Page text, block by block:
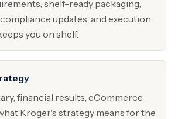
shelf-ready packaging,
updates, and execution
you on shelf.
financial results, eCommerce
Kroger's strategy means for the